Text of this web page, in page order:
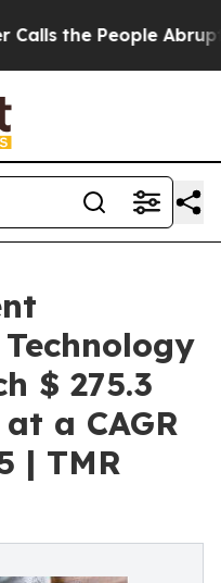
Abruptly Laid off
$ 275.3
a CAGR
| TMR